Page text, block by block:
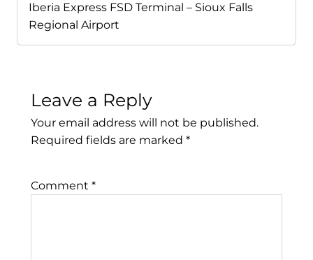
Iberia Express FSD Terminal – Sioux Falls
Regional Airport
Leave a Reply
Your email address will not be published.
Required fields are marked *
Comment *